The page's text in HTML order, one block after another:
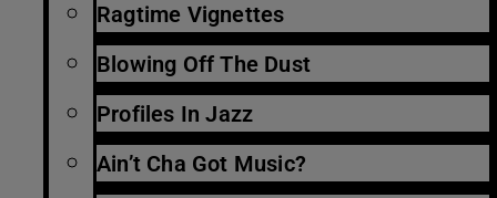
Ragtime Vignettes
Blowing Off The Dust
Profiles In Jazz
Ain’t Cha Got Music?